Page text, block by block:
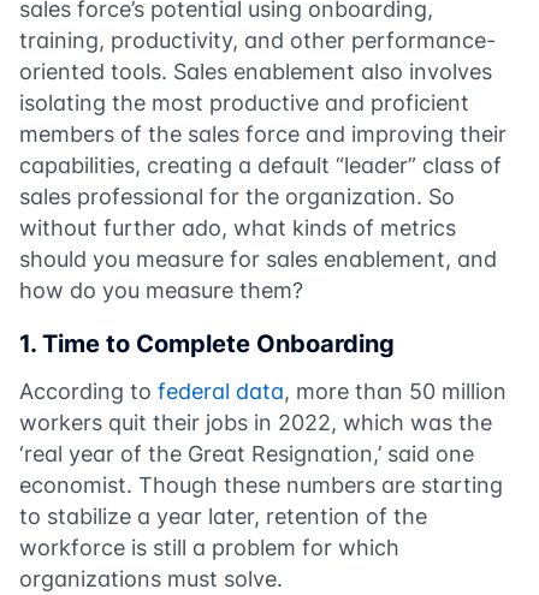
sales force’s potential using onboarding,
training, productivity, and other performance-
oriented tools. Sales enablement also involves
isolating the most productive and proficient
members of the sales force and improving their
capabilities, creating a default “leader” class of
sales professional for the organization. So
without further ado, what kinds of metrics
should you measure for sales enablement, and
how do you measure them?
1. Time to Complete Onboarding
According to federal data, more than 50 million
workers quit their jobs in 2022, which was the
‘real year of the Great Resignation,’ said one
economist. Though these numbers are starting
to stabilize a year later, retention of the
workforce is still a problem for which
organizations must solve.